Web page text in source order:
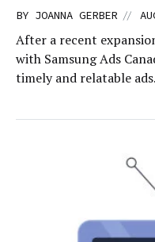
BY JOANNA GERBER //
After a recent
with Samsung Ads
timely and relatable ads.